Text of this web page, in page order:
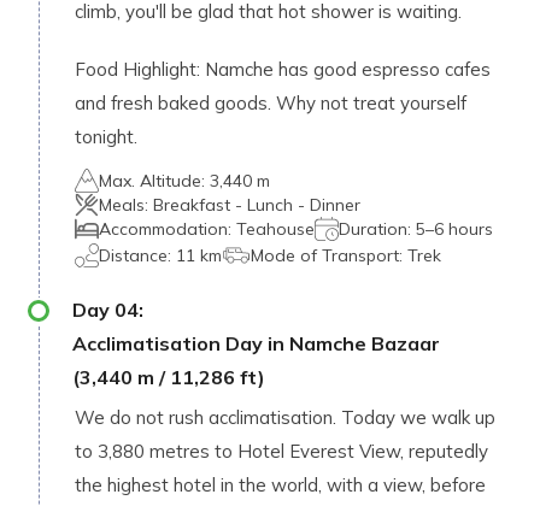
climb, you'll be glad that hot shower is waiting.
Food Highlight: Namche has good espresso cafes
and fresh baked goods. Why not treat yourself
tonight.
Max. Altitude: 3,440 m
Meals: Breakfast - Lunch - Dinner
Accommodation: Teahouse Duration: 5–6 hours
Distance: 11 km Mode of Transport: Trek
Day 04:
Acclimatisation Day in Namche Bazaar
(3,440 m / 11,286 ft)
We do not rush acclimatisation. Today we walk up
to 3,880 metres to Hotel Everest View, reputedly
the highest hotel in the world, with a view, before